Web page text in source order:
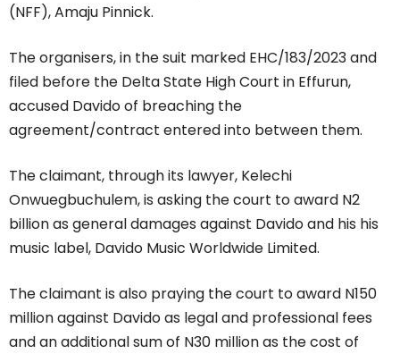
(NFF), Amaju Pinnick.
The organisers, in the suit marked EHC/183/2023 and
filed before the Delta State High Court in Effurun,
accused Davido of breaching the
agreement/contract entered into between them.
The claimant, through its lawyer, Kelechi
Onwuegbuchulem, is asking the court to award N2
billion as general damages against Davido and his his
music label, Davido Music Worldwide Limited.
The claimant is also praying the court to award N150
million against Davido as legal and professional fees
and an additional sum of N30 million as the cost of